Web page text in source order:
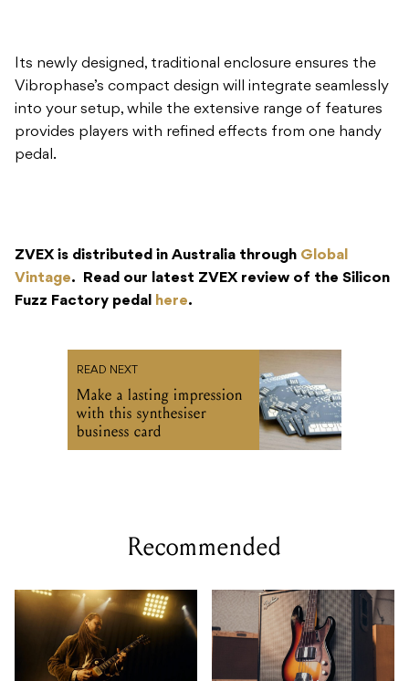
Its newly designed, traditional enclosure ensures the
Vibrophase’s compact design will integrate seamlessly
into your setup, while the extensive range of features
provides players with refined effects from one handy
pedal.
ZVEX is distributed in Australia through Global
Vintage. Read our latest ZVEX review of the Silicon
Fuzz Factory pedal here.
READ NEXT
Make a lasting impression
with this synthesiser
business card
Recommended